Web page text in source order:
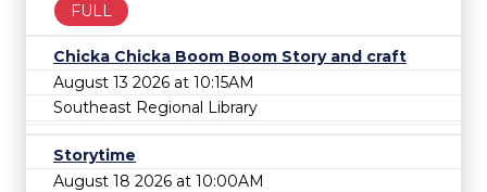
FULL
Chicka Chicka Boom Boom Story and craft
August 13 2026 at 10:15AM
Southeast Regional Library
Storytime
August 18 2026 at 10:00AM